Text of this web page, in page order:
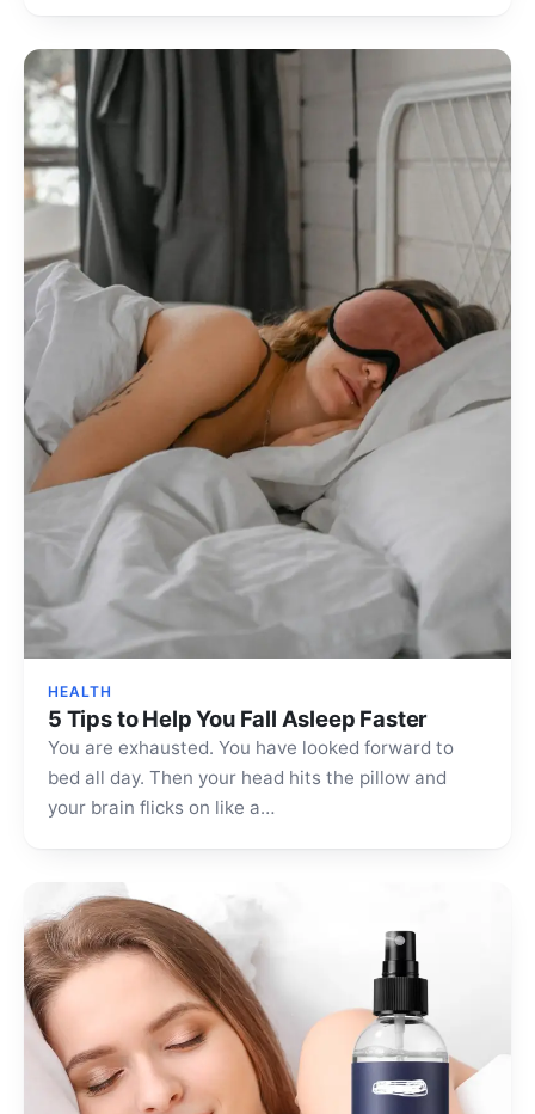
HEALTH
5 Tips to Help You Fall Asleep Faster
You are exhausted. You have looked forward to
bed all day. Then your head hits the pillow and
your brain flicks on like a…